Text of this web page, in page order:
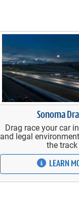
Sonoma
Drag race your car
and legal
the track
LEARN